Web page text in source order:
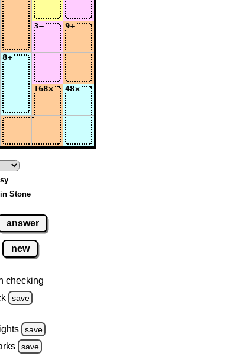
Stone
answer
new
checking
save
save
save